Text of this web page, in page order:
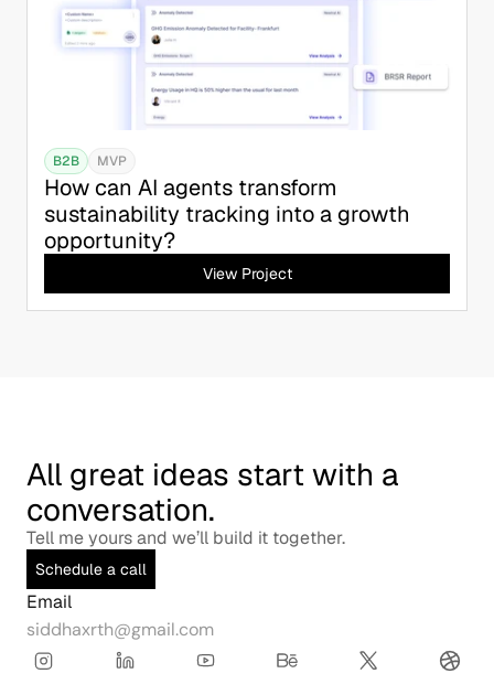
B2B MVP
How can AI agents transform
sustainability tracking into a growth
opportunity?
View Project
All great ideas start with a
conversation.
Tell me yours and we’ll build it together.
Schedule a call
Email
siddhaxrth@gmail.com
Copy to Clipboard